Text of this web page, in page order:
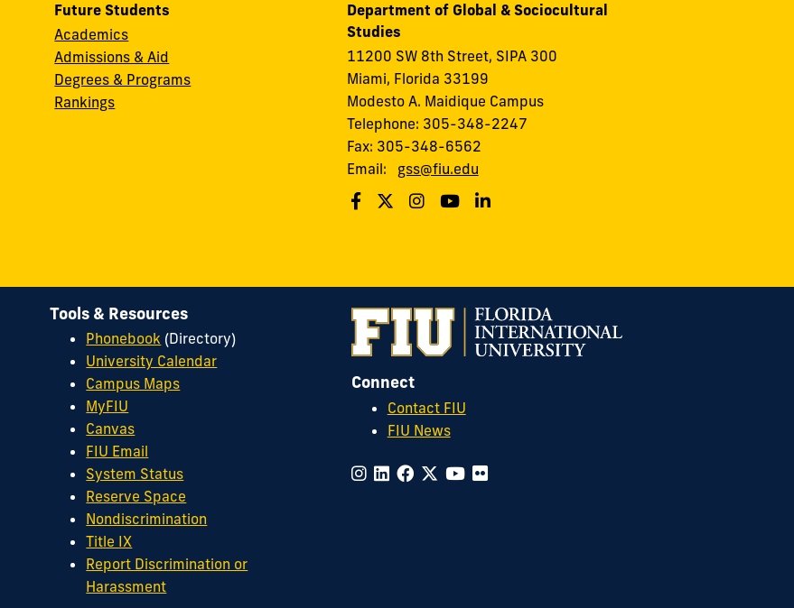
Future Students
Academics
Admissions & Aid
Degrees & Programs
Rankings
Department of Global & Sociocultural
Studies
11200 SW 8th Street, SIPA 300
Miami, Florida 33199
Modesto A. Maidique Campus
Telephone: 305-348-2247
Fax: 305-348-6562
Email:
gss@fiu.edu
Connect
Contact FIU
FIU News
Tools & Resources
Phonebook (Directory)
University Calendar
Campus Maps
MyFIU
Canvas
FIU Email
System Status
Reserve Space
Nondiscrimination
Title IX
Report Discrimination or
Harassment